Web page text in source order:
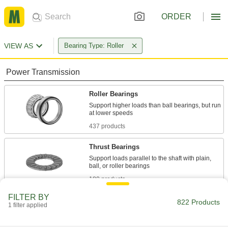
ORDER
VIEW AS Bearing Type: Roller
Power Transmission
Roller Bearings
Support higher loads than ball bearings, but run
437 products
Thrust Bearings
Support loads parallel to the shaft with plain,
180 products
FILTER BY
1 filter applied 822 Products